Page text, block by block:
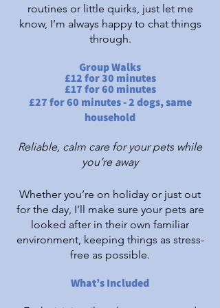
routines or little quirks, just let me
know, I’m always happy to chat things
through.
Group Walks
£12 for 30 minutes
£17 for 60 minutes
£27 for 60 minutes - 2 dogs, same
household
Reliable, calm care for your pets while
you’re away
Whether you’re on holiday or just out
for the day, I’ll make sure your pets are
looked after in their own familiar
environment, keeping things as stress-
free as possible.​
What’s Included​